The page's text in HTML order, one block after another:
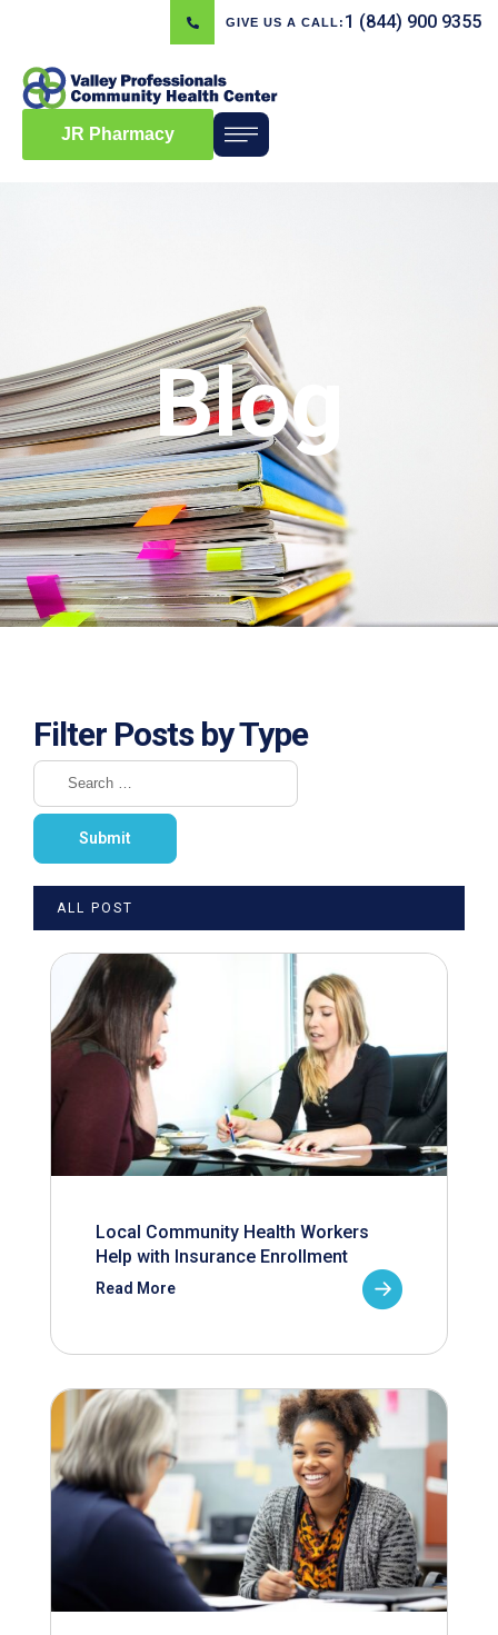
GIVE US A CALL: 1 (844) 900 9355
JR Pharmacy
Blog
Filter Posts by Type
ALL POST
Local Community Health Workers
Help with Insurance Enrollment
Read More